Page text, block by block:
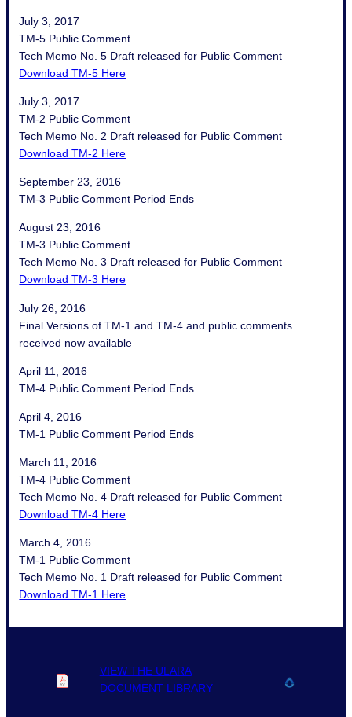
July 3, 2017
TM-5 Public Comment
Tech Memo No. 5 Draft released for Public Comment
Download TM-5 Here
July 3, 2017
TM-2 Public Comment
Tech Memo No. 2 Draft released for Public Comment
Download TM-2 Here
September 23, 2016
TM-3 Public Comment Period Ends
August 23, 2016
TM-3 Public Comment
Tech Memo No. 3 Draft released for Public Comment
Download TM-3 Here
July 26, 2016
Final Versions of TM-1 and TM-4 and public comments
received now available
April 11, 2016
TM-4 Public Comment Period Ends
April 4, 2016
TM-1 Public Comment Period Ends
March 11, 2016
TM-4 Public Comment
Tech Memo No. 4 Draft released for Public Comment
Download TM-4 Here
March 4, 2016
TM-1 Public Comment
Tech Memo No. 1 Draft released for Public Comment
Download TM-1 Here
VIEW THE ULARA
DOCUMENT LIBRARY